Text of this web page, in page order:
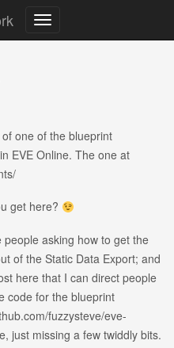
of one of the blueprint
EVE Online. The one at
get here?
people asking how to get the
of the Static Data Export; and
here that I can direct people
code for the blueprint
fuzzysteve/eve-
just missing a few twiddly bits.